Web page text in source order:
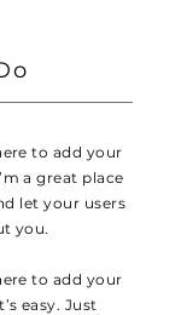
to add your
a great place
let your users
you.
to add your
easy. Just